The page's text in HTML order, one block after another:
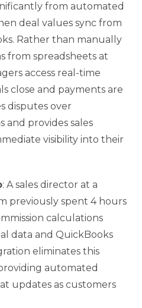
from automated
deal values sync from
Rather than manually
from spreadsheets at
access real-time
close and payments are
disputes over
and provides sales
visibility into their
: A sales director at a
previously spent 4 hours
calculations
data and QuickBooks
eliminates this
automated
updates as customers